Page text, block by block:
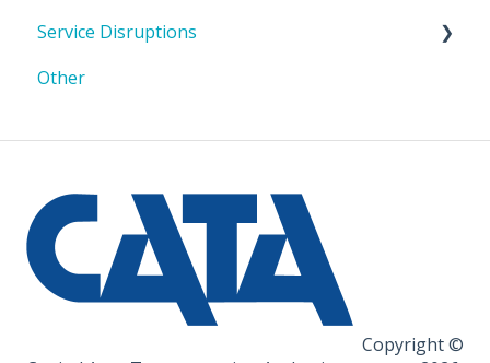
Riding in a mobility device/wheelchair
Service Disruptions
No Service Holidays
Other
Copyright ©